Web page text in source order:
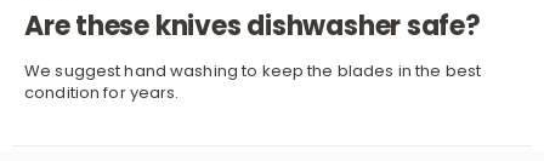
Are these knives dishwasher safe?
We suggest hand washing to keep the blades in the best
condition for years.